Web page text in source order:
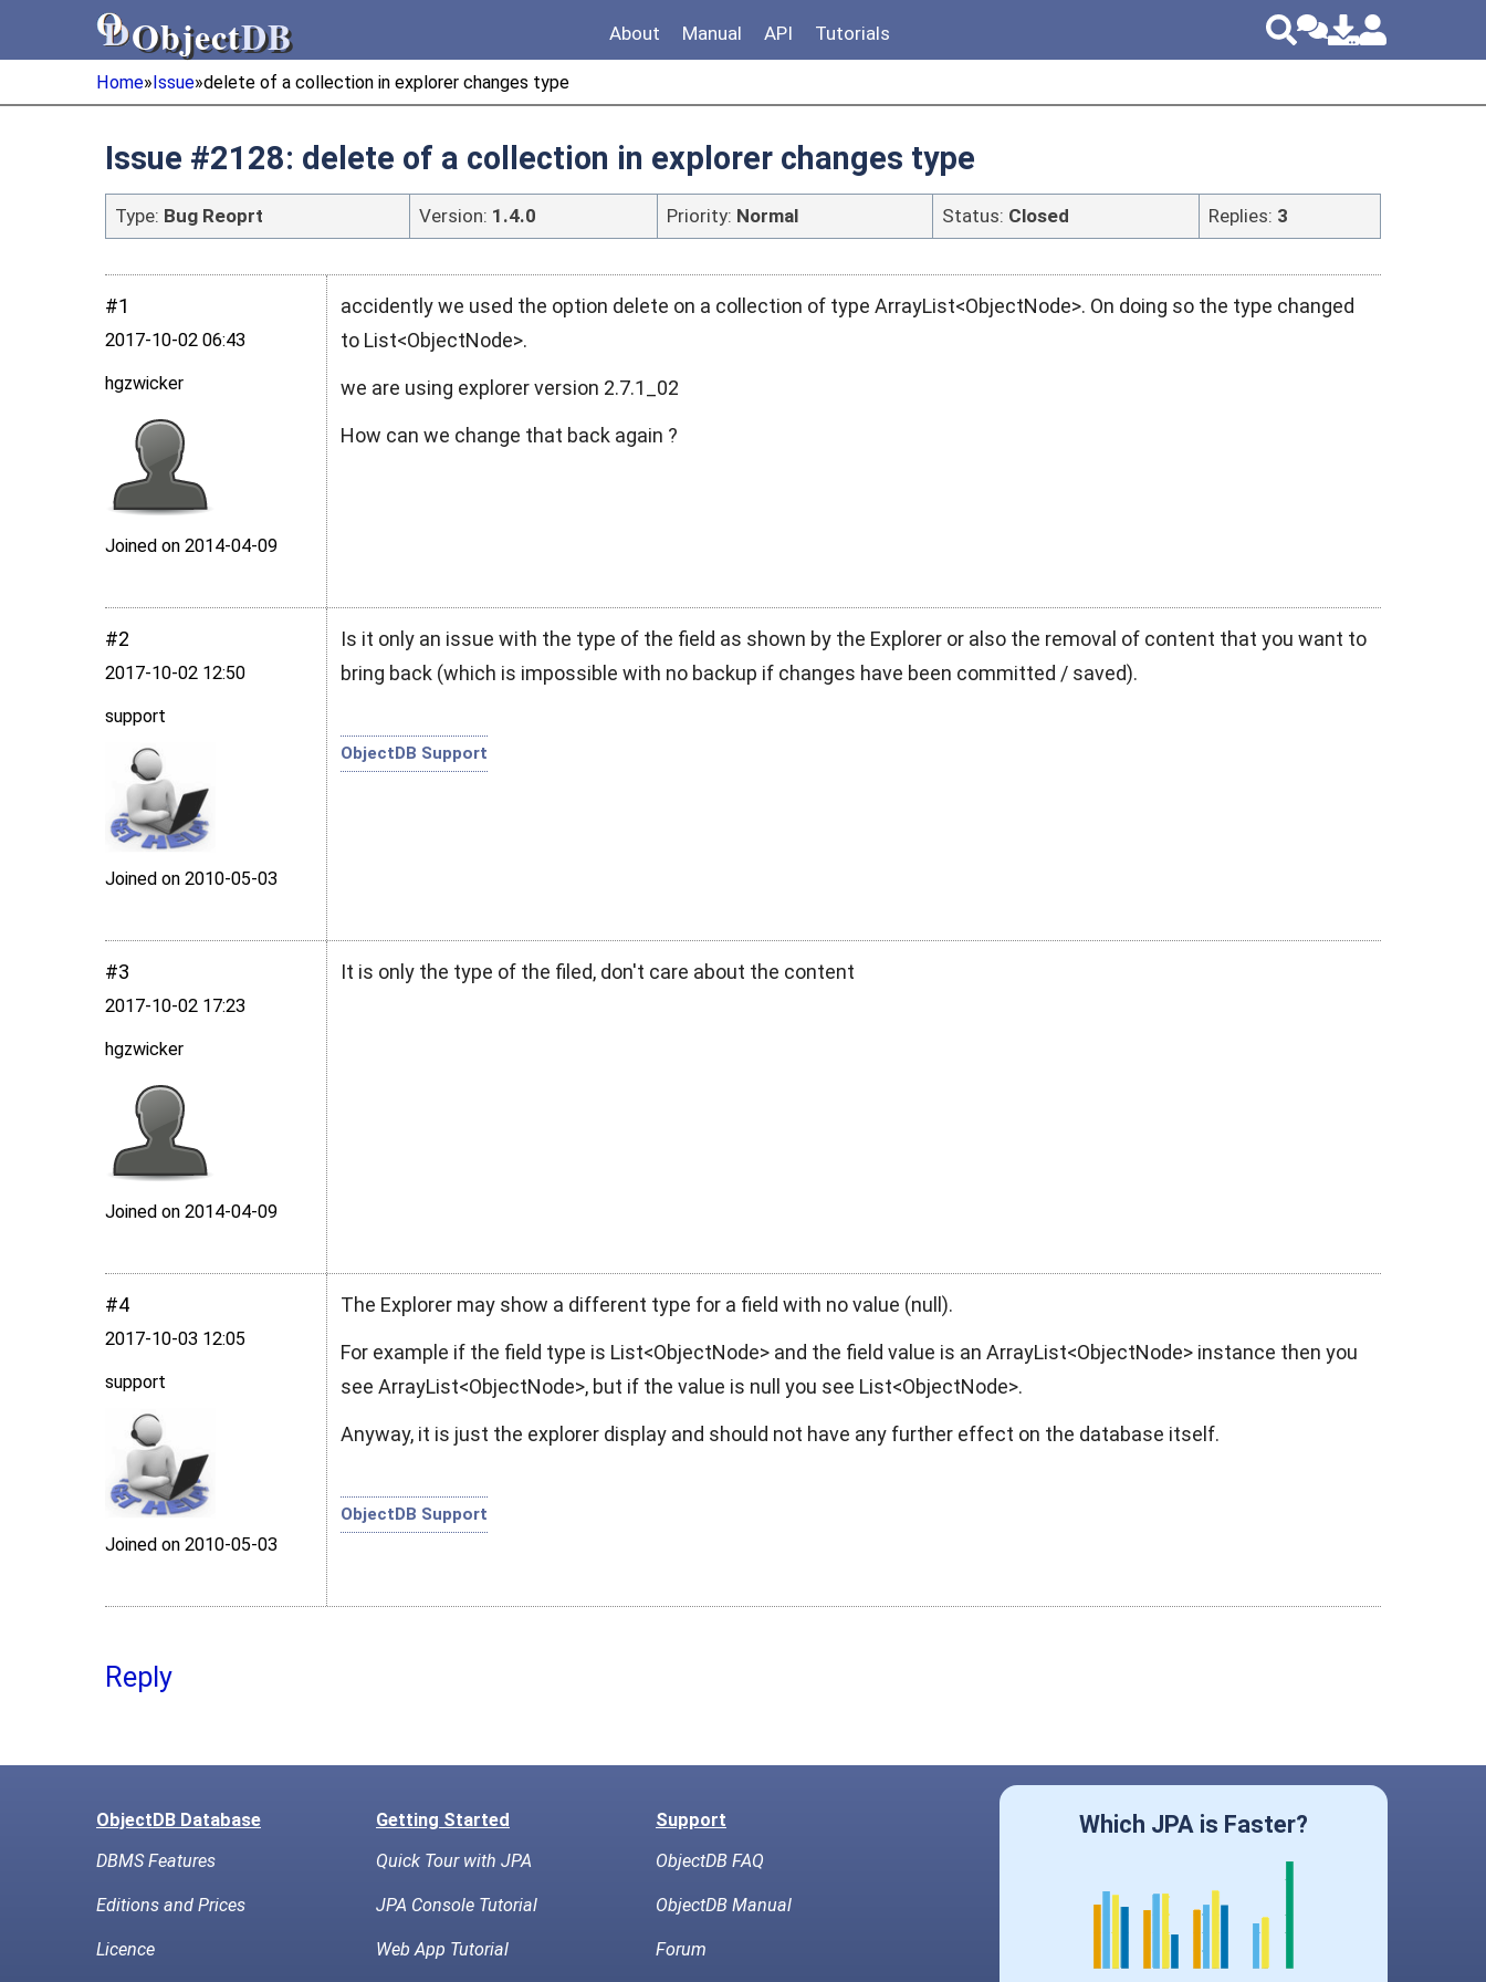
ObjectDB
ObjectDB About Manual API Tutorials
Home»Issue»delete of a collection in explorer changes type
Issue #2128: delete of a collection in explorer changes type
Type: Bug Reoprt Version: 1.4.0 Priority: Normal Status: Closed Replies: 3
#1
2017‑10‑02 06:43
hgzwicker
Joined on 2014‑04‑09
accidently we used the option delete on a collection of type ArrayList<ObjectNode>. On doing so the type changed
to List<ObjectNode>.
we are using explorer version 2.7.1_02
How can we change that back again ?
#2
2017‑10‑02 12:50
support
Joined on 2010‑05‑03
Is it only an issue with the type of the field as shown by the Explorer or also the removal of content that you want to
bring back (which is impossible with no backup if changes have been committed / saved).
ObjectDB Support
#3
2017‑10‑02 17:23
hgzwicker
Joined on 2014‑04‑09
It is only the type of the filed, don't care about the content
#4
2017‑10‑03 12:05
support
Joined on 2010‑05‑03
The Explorer may show a different type for a field with no value (null ).
For example if the field type is List<ObjectNode> and the field value is an ArrayList<ObjectNode> instance then you
see ArrayList<ObjectNode>, but if the value is null you see List<ObjectNode>.
Anyway, it is just the explorer display and should not have any further effect on the database itself.
ObjectDB Support
Reply
ObjectDB Database Getting Started
Support
DBMS Features
Quick Tour with JPA ObjectDB FAQ
Editions and Prices JPA Console Tutorial ObjectDB Manual
Licence Web App Tutorial Forum
Which JPA is Faster?